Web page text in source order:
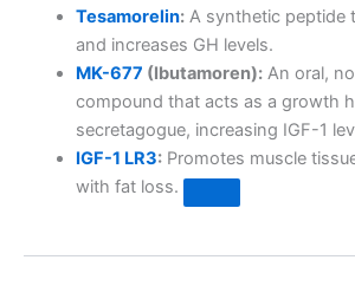
Tesamorelin:A synthetic peptide
and increases GH levels.
MK-677 (Ibutamoren):An oral,
compound that acts as a growth
secretagogue, increasing IGF-1
IGF-1 LR3:Promotes muscle
with fat loss.